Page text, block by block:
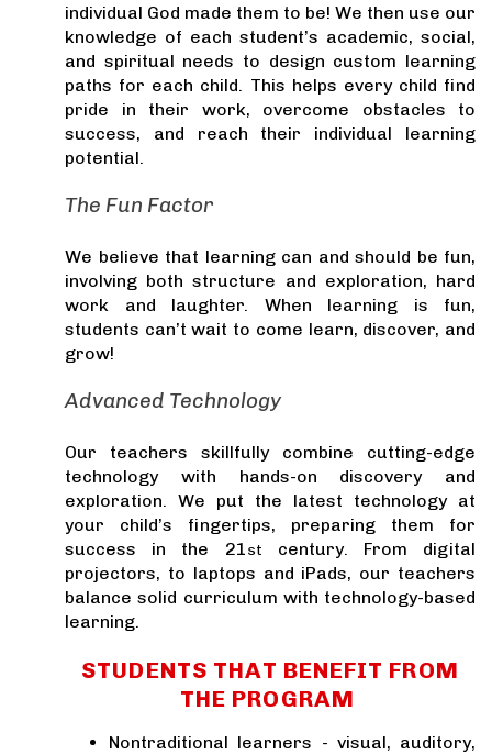
individual God made them to be! We then use our
knowledge of each student’s academic, social,
and spiritual needs to design custom learning
paths for each child. This helps every child find
pride in their work, overcome obstacles to
success, and reach their individual learning
potential.
The Fun Factor
We believe that learning can and should be fun,
involving both structure and exploration, hard
work and laughter. When learning is fun,
students can’t wait to come learn, discover, and
grow!
Advanced Technology
Our teachers skillfully combine cutting-edge
technology with hands-on discovery and
exploration. We put the latest technology at
your child’s fingertips, preparing them for
success in the 21st
century. From digital
projectors, to laptops and iPads, our teachers
balance solid curriculum with technology-based
learning.
STUDENTS THAT BENEFIT FROM
THE PROGRAM
Nontraditional learners - visual, auditory,